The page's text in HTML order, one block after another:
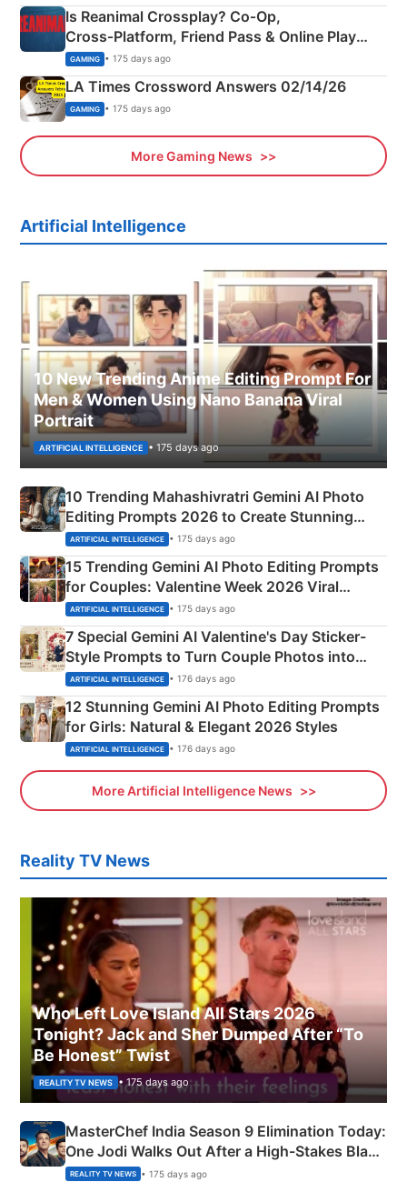
Is Reanimal Crossplay? Co‑Op,
Cross‑Platform, Friend Pass & Online Play
Explained
GAMING • 175 days ago
LA Times Crossword Answers 02/14/26
GAMING • 175 days ago
More Gaming News
Artificial Intelligence
10 New Trending Anime Editing Prompt For
Men & Women Using Nano Banana Viral
Portrait
ARTIFICIAL INTELLIGENCE • 175 days ago
10 Trending Mahashivratri Gemini AI Photo
Editing Prompts 2026 to Create Stunning
Mahadev Portraits
ARTIFICIAL INTELLIGENCE • 175 days ago
15 Trending Gemini AI Photo Editing Prompts
for Couples: Valentine Week 2026 Viral
Instagram Portraits
ARTIFICIAL INTELLIGENCE • 175 days ago
7 Special Gemini AI Valentine's Day Sticker-
Style Prompts to Turn Couple Photos into
Adorable Love Posters
ARTIFICIAL INTELLIGENCE • 176 days ago
12 Stunning Gemini AI Photo Editing Prompts
for Girls: Natural & Elegant 2026 Styles
ARTIFICIAL INTELLIGENCE • 176 days ago
More Artificial Intelligence News
Reality TV News
Who Left Love Island All Stars 2026
Tonight? Jack and Sher Dumped After “To
Be Honest” Twist
REALITY TV NEWS • 175 days ago
MasterChef India Season 9 Elimination Today:
One Jodi Walks Out After a High-Stakes Black
Apron Challenge
REALITY TV NEWS • 175 days ago